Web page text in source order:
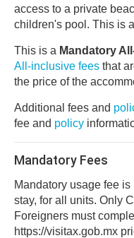
access to a private
children's pool. This is
This is a Mandatory
All-inclusive fees that
the price of the
Additional fees and
fee and policy
Mandatory Fees
Mandatory usage fee
stay, for all units. Only Credit Cards
Foreigners must